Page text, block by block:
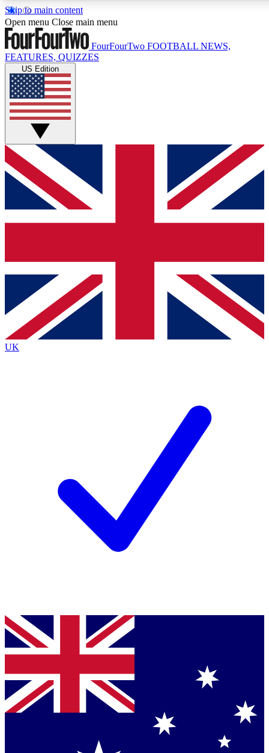
Skip to main content
17
MEMBER FEATURES
Live Q&A Sessions
Weekly interactive sessions
GET CLUB ACCESS QUICK
For the quickest way to join, simply enter your email below
and get access. We will send a confirmation and sign you
up to our newsletter to keep you updated on all your
Contact me with news and offers from other Future brands
By submitting your information you agree to the Terms & Conditions
Privacy Policy
and are aged 16 or over.
Open menu Close main menu
FourFourTwo FOOTBALL NEWS,
FEATURES, QUIZZES
US Edition
UK